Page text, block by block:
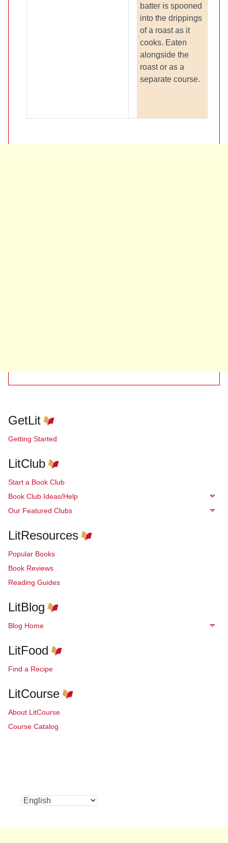
GetLit
Getting Started
LitClub
Start a Book Club
Book Club Ideas/Help
Our Featured Clubs
LitResources
Popular Books
Book Reviews
Reading Guides
LitBlog
Blog Home
LitFood
Find a Recipe
LitCourse
About LitCourse
Course Catalog
batter is spooned
into the drippings
of a roast as it
cooks. Eaten
alongside the
roast or as a
separate course.